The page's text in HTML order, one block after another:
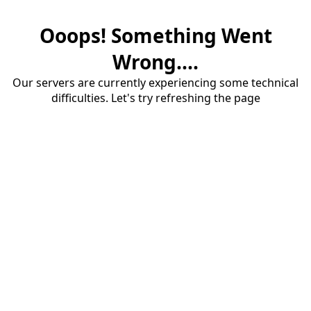
Ooops! Something Went
Wrong....
Our servers are currently experiencing some technical
difficulties. Let's try refreshing the page